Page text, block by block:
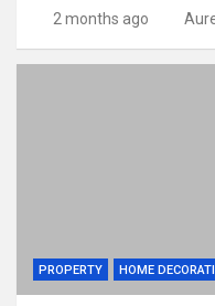
2 months ago
PROPERTY HOME